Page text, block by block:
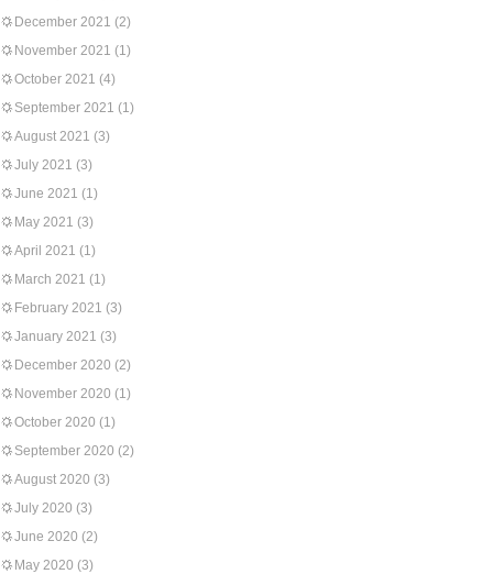
December 2021 (2)
November 2021 (1)
October 2021 (4)
September 2021 (1)
August 2021 (3)
July 2021 (3)
June 2021 (1)
May 2021 (3)
April 2021 (1)
March 2021 (1)
February 2021 (3)
January 2021 (3)
December 2020 (2)
November 2020 (1)
October 2020 (1)
September 2020 (2)
August 2020 (3)
July 2020 (3)
June 2020 (2)
May 2020 (3)